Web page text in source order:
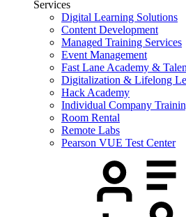
Services
Digital Learning Solutions
Content Development
Managed Training Services
Event Management
Fast Lane Academy &
Digitalization & Lifelong
Hack Academy
Individual Company
Room Rental
Remote Labs
Pearson VUE Test Center